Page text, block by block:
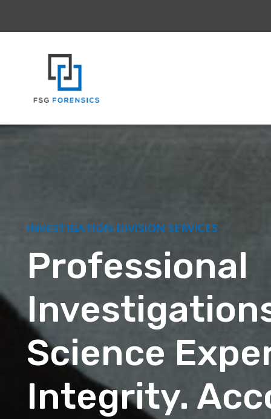
INVESTIGATION DIVISION SERVICES
Professional
Science
Integrity.